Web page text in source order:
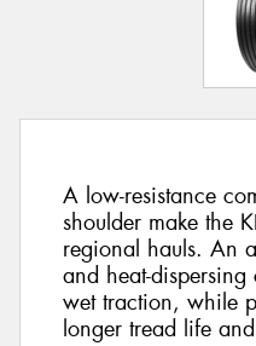
A low-resistance
shoulder make the
regional hauls. An
and heat-
wet traction, while
longer tread life